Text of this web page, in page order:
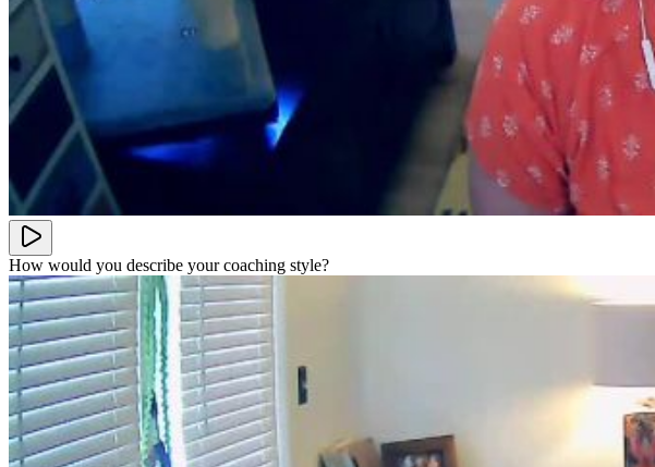
How would you describe your coaching style?